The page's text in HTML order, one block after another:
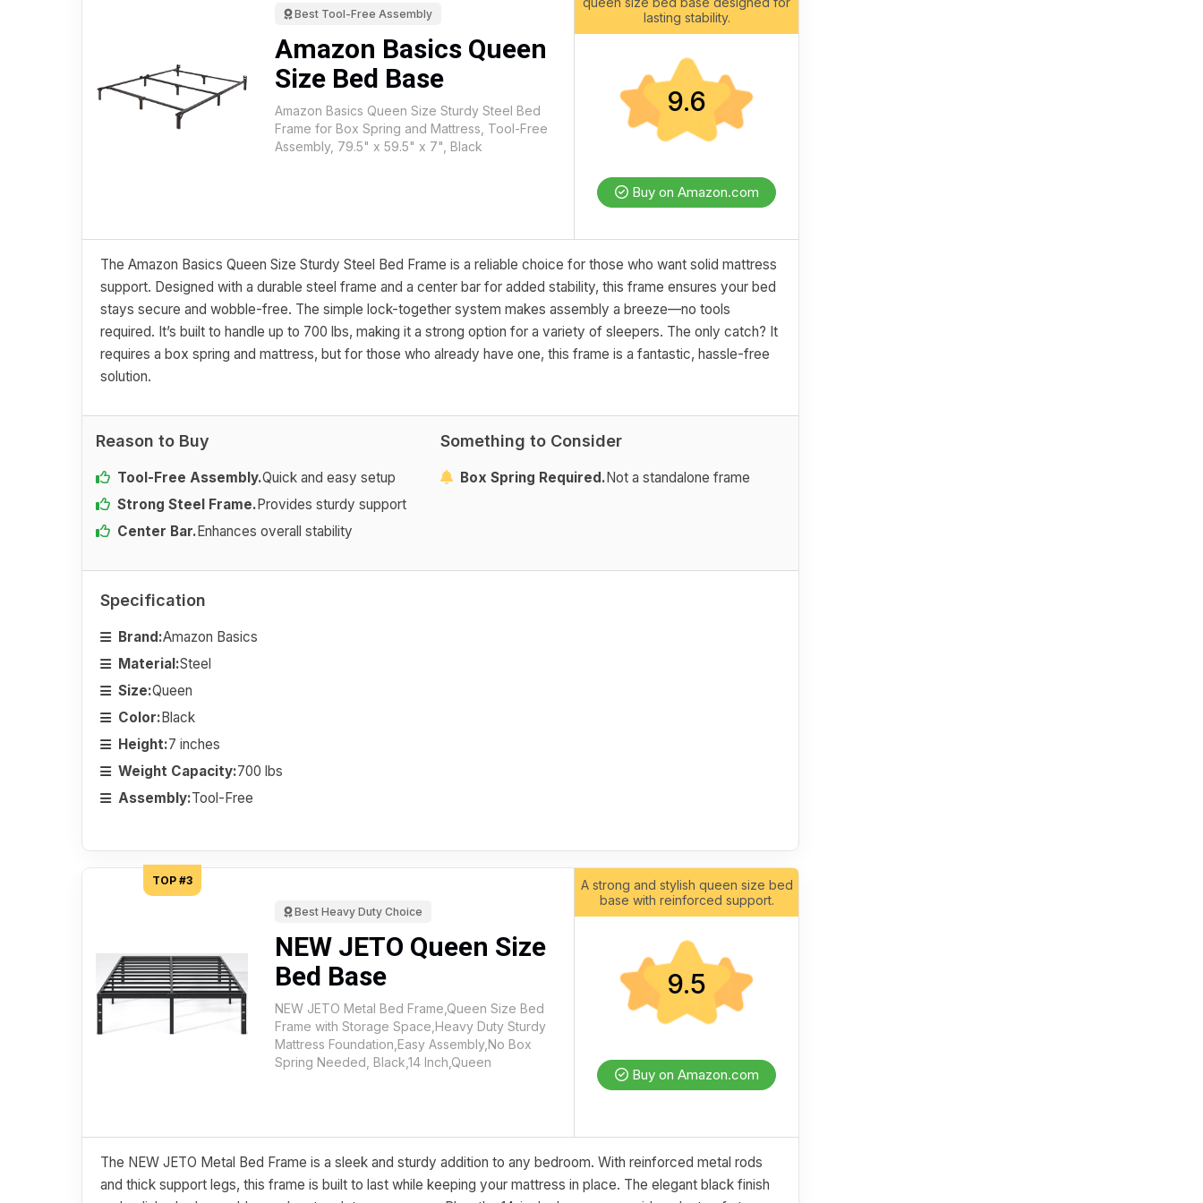
Best Tool-Free Assembly
Amazon Basics Queen
Size Bed Base
Amazon Basics Queen Size Sturdy Steel Bed
Frame for Box Spring and Mattress, Tool-Free
Assembly, 79.5" x 59.5" x 7", Black
lasting stability.
9.6
Buy on Amazon.com
The Amazon Basics Queen Size Sturdy Steel Bed Frame is a reliable choice for those who want solid mattress
support. Designed with a durable steel frame and a center bar for added stability, this frame ensures your bed
stays secure and wobble-free. The simple lock-together system makes assembly a breeze—no tools
required. It’s built to handle up to 700 lbs, making it a strong option for a variety of sleepers. The only catch? It
requires a box spring and mattress, but for those who already have one, this frame is a fantastic, hassle-free
solution.
Reason to Buy
Tool-Free Assembly.Quick and easy setup
Strong Steel Frame.Provides sturdy support
Center Bar.Enhances overall stability
Something to Consider
Box Spring Required.Not a standalone frame
Specification
Brand:Amazon Basics
Material:Steel
Size:Queen
Color:Black
Height:7 inches
Weight Capacity:700 lbs
Assembly:Tool-Free
TOP #3
Best Heavy Duty Choice
NEW JETO Queen Size
Bed Base
NEW JETO Metal Bed Frame,Queen Size Bed
Frame with Storage Space,Heavy Duty Sturdy
Mattress Foundation,Easy Assembly,No Box
Spring Needed, Black,14 Inch,Queen
A strong and stylish queen size bed
base with reinforced support.
9.5
Buy on Amazon.com
The NEW JETO Metal Bed Frame is a sleek and sturdy addition to any bedroom. With reinforced metal rods
and thick support legs, this frame is built to last while keeping your mattress in place. The elegant black finish